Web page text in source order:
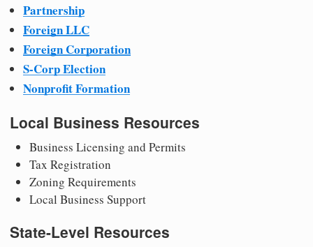
Partnership
Foreign LLC
Foreign Corporation
S-Corp Election
Nonprofit Formation
Local Business Resources
Business Licensing and Permits
Tax Registration
Zoning Requirements
Local Business Support
State-Level Resources